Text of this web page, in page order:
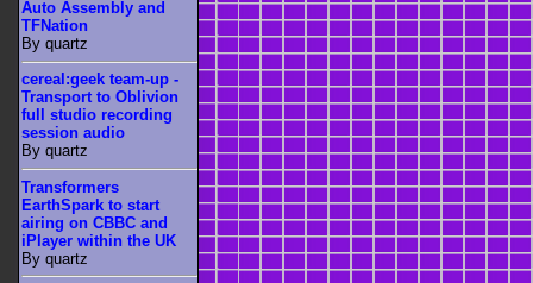
Auto Assembly and
TFNation
By quartz
cereal:geek team-up -
Transport to Oblivion
full studio recording
session audio
By quartz
Transformers
EarthSpark to start
airing on CBBC and
iPlayer within the UK
By quartz